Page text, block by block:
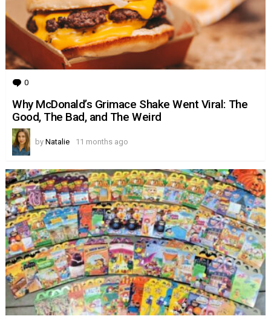
0
Why McDonald’s Grimace Shake Went Viral: The
Good, The Bad, and The Weird
by Natalie 11 months ago